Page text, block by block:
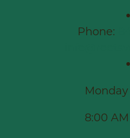
Phone:
8:00